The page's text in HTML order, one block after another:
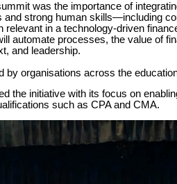
was the importance of
and strong human skills—including
in a technology-driven
automate processes, the value of
and leadership.
by organisations across the
the initiative with its focus on
such as CPA and CMA.